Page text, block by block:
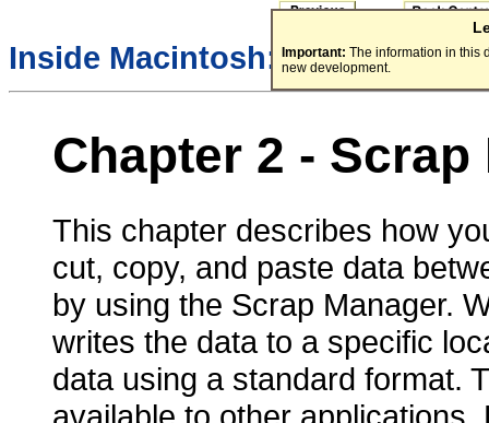
Important: The information in this
new development.
Inside Macintosh: More
Chapter 2 - Scrap
This chapter describes how
cut, copy, and paste data
by using the Scrap Manager.
writes the data to a specific
data using a standard format.